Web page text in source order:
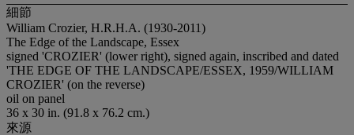
細節
William Crozier, H.R.H.A. (1930-2011)
The Edge of the Landscape, Essex
signed 'CROZIER' (lower right), signed again, inscribed and dated
'THE EDGE OF THE LANDSCAPE/ESSEX, 1959/WILLIAM
CROZIER' (on the reverse)
oil on panel
36 x 30 in. (91.8 x 76.2 cm.)
來源